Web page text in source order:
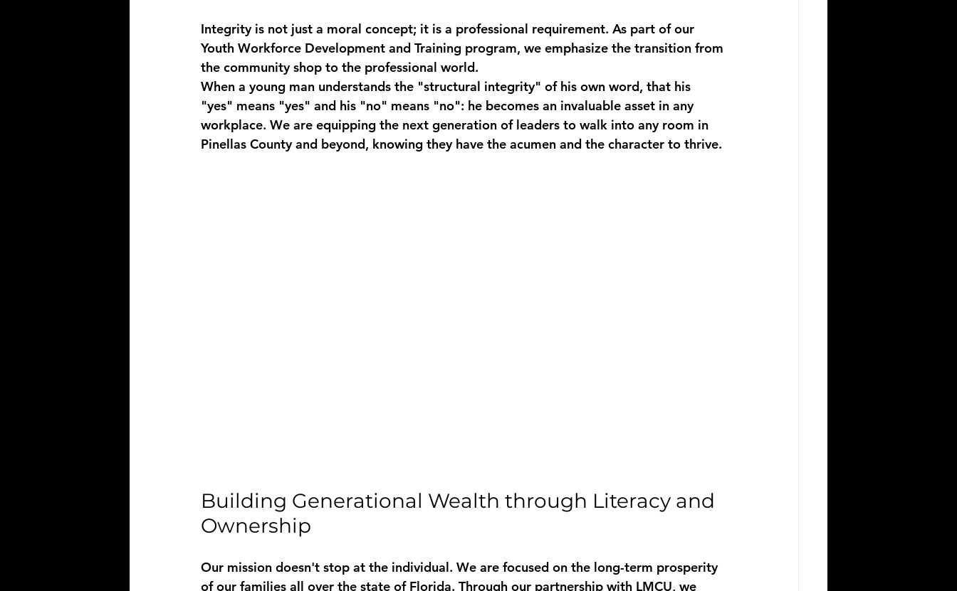
Integrity is not just a moral concept; it is a professional requirement. As part of our
Youth Workforce Development and Training program, we emphasize the transition from
the community shop to the professional world.
When a young man understands the "structural integrity" of his own word, that his
"yes" means "yes" and his "no" means "no": he becomes an invaluable asset in any
workplace. We are equipping the next generation of leaders to walk into any room in
Pinellas County and beyond, knowing they have the acumen and the character to thrive.
Building Generational Wealth through Literacy and
Ownership
Our mission doesn't stop at the individual. We are focused on the long-term prosperity
of our families all over the state of Florida. Through our partnership with LMCU, we